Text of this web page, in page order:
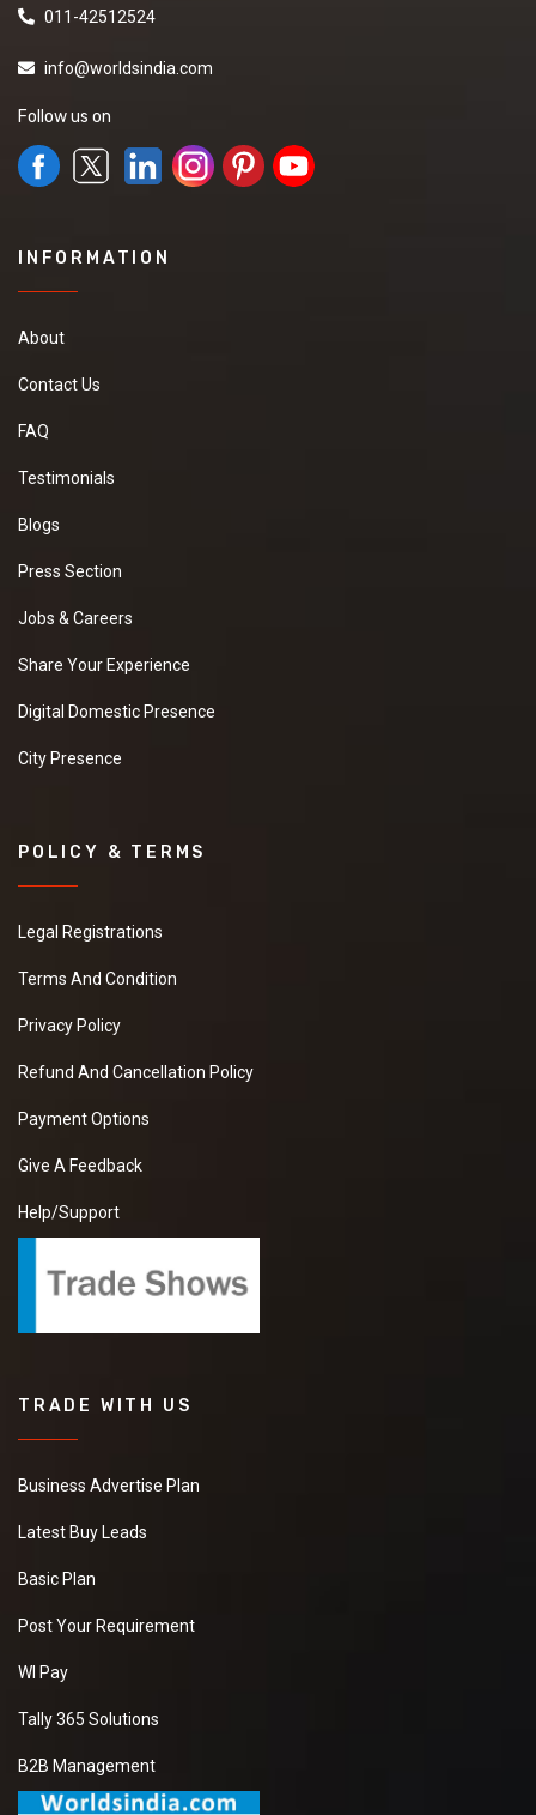
011-42512524
info@worldsindia.com
Follow us on
INFORMATION
About
Contact Us
FAQ
Testimonials
Blogs
Press Section
Jobs & Careers
Share Your Experience
Digital Domestic Presence
City Presence
POLICY & TERMS
Legal Registrations
Terms And Condition
Privacy Policy
Refund And Cancellation Policy
Payment Options
Give A Feedback
Help/Support
TRADE WITH US
Business Advertise Plan
Latest Buy Leads
Basic Plan
Post Your Requirement
WI Pay
Tally 365 Solutions
B2B Management